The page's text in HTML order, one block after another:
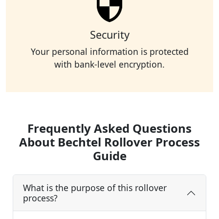
Security
Your personal information is protected
with bank-level encryption.
Frequently Asked Questions
About Bechtel Rollover Process
Guide
What is the purpose of this rollover
process?